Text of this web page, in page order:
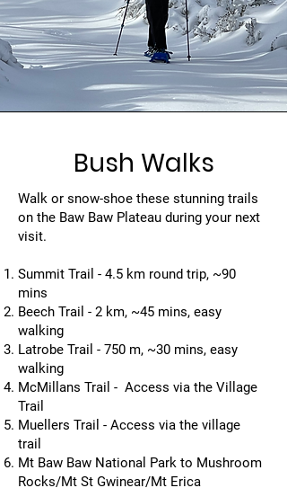
Bush Walks
Walk or snow-shoe these stunning trails
on the Baw Baw Plateau during your next
visit.
Summit Trail - 4.5 km round trip, ~90
mins
Beech Trail - 2 km, ~45 mins, easy
walking
Latrobe Trail - 750 m, ~30 mins, easy
walking
McMillans Trail - Access via the Village
Trail
Muellers Trail - Access via the village
trail
Mt Baw Baw National Park to Mushroom
Rocks/Mt St Gwinear/Mt Erica